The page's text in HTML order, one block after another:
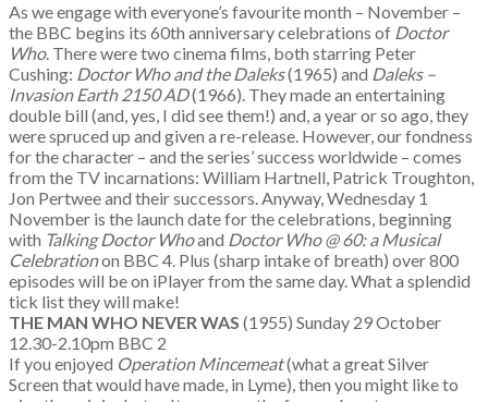
As we engage with everyone’s favourite month – November –
the BBC begins its 60th anniversary celebrations of Doctor
Who. There were two cinema films, both starring Peter
Cushing: Doctor Who and the Daleks(1965) and Daleks –
Invasion Earth 2150 AD(1966). They made an entertaining
double bill (and, yes, I did see them!) and, a year or so ago, they
were spruced up and given a re-release. However, our fondness
for the character – and the series’ success worldwide – comes
from the TV incarnations: William Hartnell, Patrick Troughton,
Jon Pertwee and their successors. Anyway, Wednesday 1
November is the launch date for the celebrations, beginning
with Talking Doctor Whoand Doctor Who @ 60: a Musical
Celebrationon BBC 4. Plus (sharp intake of breath) over 800
episodes will be on iPlayer from the same day. What a splendid
tick list they will make!
THE MAN WHO NEVER WAS (1955) Sunday 29 October
12.30-2.10pm BBC 2
If you enjoyed Operation Mincemeat(what a great Silver
Screen that would have made, in Lyme), then you might like to